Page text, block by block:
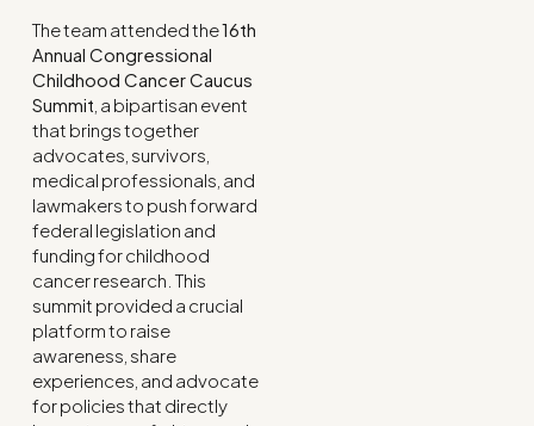
The team attended the16th
Annual Congressional
Childhood Cancer Caucus
Summit , a bipartisan event
that brings together
advocates, survivors,
medical professionals, and
lawmakers to push forward
federal legislation and
funding for childhood
cancer research. This
summit provided a crucial
platform to raise
awareness, share
experiences, and advocate
for policies that directly